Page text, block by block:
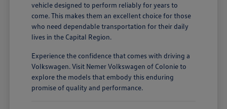
vehicle designed to perform reliably for years to
come. This makes them an excellent choice for those
who need dependable transportation for their daily
lives in the Capital Region.
Experience the confidence that comes with driving a
Volkswagen. Visit Nemer Volkswagen of Colonie to
explore the models that embody this enduring
promise of quality and performance.